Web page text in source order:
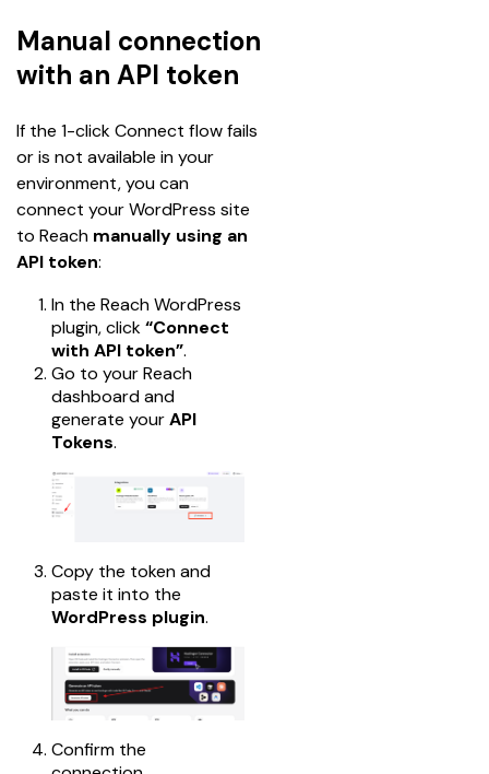
Manual connection
with an API token
If the 1-click Connect flow fails
or is not available in your
environment, you can
connect your WordPress site
to Reach manually using an
API token:
In the Reach WordPress
plugin, click“Connect
with API token”.
Go to your Reach
dashboard and
generate yourAPI
Tokens.
Copy the token and
paste it into the
WordPress plugin.
Confirm the